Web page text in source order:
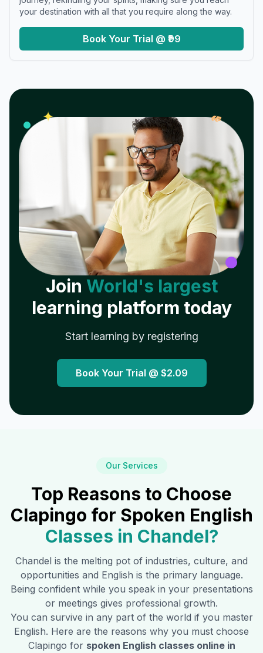
your destination with all that you require along the way.
Book Your Trial @ ₹99
✦ 𝓌
Join World's largest
learning platform today
Start learning by registering
Book Your Trial @ $2.09
Our Services
Top Reasons to Choose
Clapingo for Spoken English
Classes in Chandel?
Chandel is the melting pot of industries, culture, and
opportunities and English is the primary language.
Being confident while you speak in your presentations
or meetings gives professional growth.
You can survive in any part of the world if you master
English. Here are the reasons why you must choose
Clapingo for spoken English classes online in